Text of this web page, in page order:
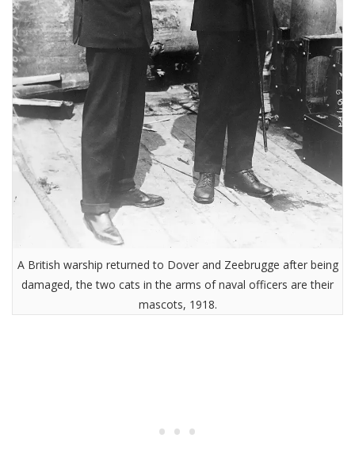
A British warship returned to Dover and Zeebrugge after being
damaged, the two cats in the arms of naval officers are their
mascots, 1918.